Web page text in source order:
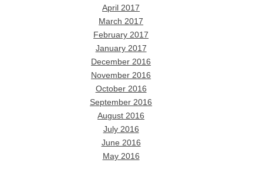
April 2017
March 2017
February 2017
January 2017
December 2016
November 2016
October 2016
September 2016
August 2016
July 2016
June 2016
May 2016